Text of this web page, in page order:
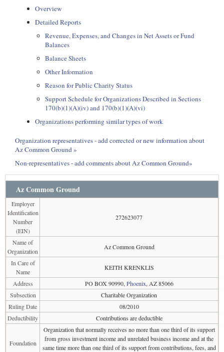
Overview
Detailed Reports
Revenue, Expenses, and Changes in Net Assets or Fund
Balances
Balance Sheets
Other Information
Reason for Public Charity Status
Support Schedule for Organizations Described in Sections
170(b)(1)(A)(iv) and 170(b)(1)(A)(vi)
Organizations performing similar types of work
Organization representatives - add corrected or new information about
Az Common Ground »
Non-representatives - add comments about Az Common Ground»
Az Common Ground
Employer
Identification
Number
(EIN)
272623077
Name of
Organization
Az Common Ground
In Care of
Name
KEITH KRENKLIS
Address
PO BOX 90990, Phoenix, AZ 85066
Subsection
Charitable Organization
Ruling Date
08/2010
Deductibility
Contributions are deductible
Foundation
Organization that normally receives no more than one third of its support
from gross investment income and unrelated business income and at the
same time more than one third of its support from contributions, fees, and